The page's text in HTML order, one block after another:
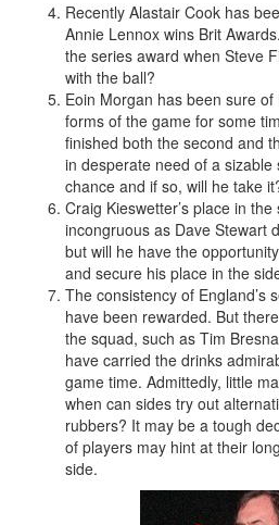
Recently Alastair Cook has
Annie Lennox wins Brit
the series award when Steve
with the ball?
Eoin Morgan has been sure
forms of the game for some
finished both the second and
in desperate need of a
chance and if so, will he take
Craig Kieswetter’s place in
incongruous as Dave Stewart
but will he have the
and secure his place in the
The consistency of England’s
have been rewarded. But
the squad, such as Tim
have carried the drinks
game time. Admittedly, little
when can sides try out
rubbers? It may be a tough
of players may hint at their
side.